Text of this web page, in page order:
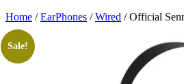
Home /EarPhones /Wired / Official
Sale!